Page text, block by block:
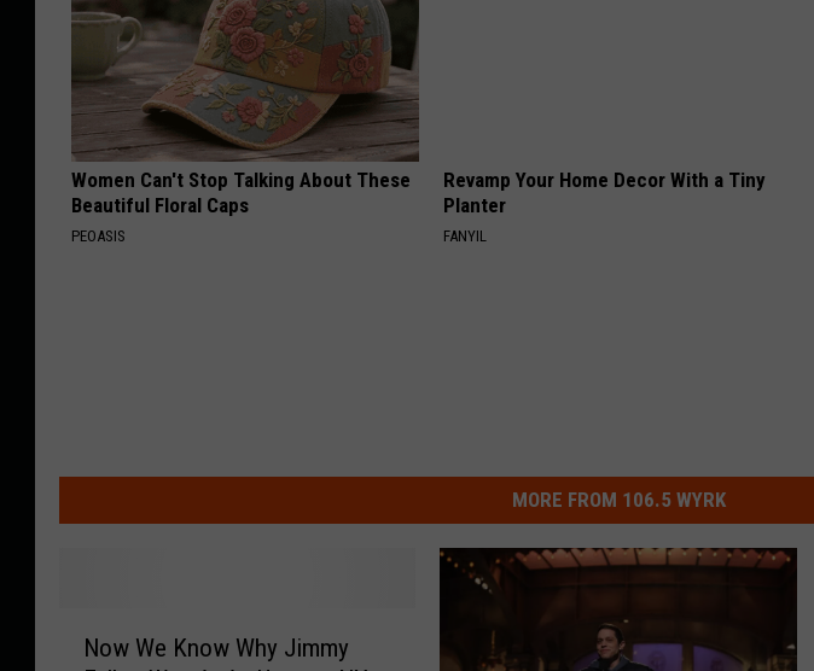
Women Can't Stop Talking About These
Beautiful Floral Caps
PEOASIS
Revamp Your Home Decor With a Tiny
Planter
FANYIL
MORE FROM 106.5 WYRK
Now We Know Why Jimmy